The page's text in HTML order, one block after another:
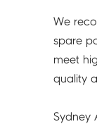
We
spare
meet
quality
Sydney